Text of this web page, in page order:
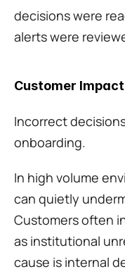
decisions were
alerts were
Customer Impact
Incorrect
onboarding.
In high volume
can quietly
Customers often
as institutional
cause is internal